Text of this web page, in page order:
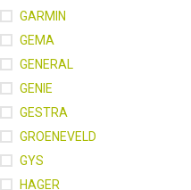
GARMIN
GEMA
GENERAL
GENIE
GESTRA
GROENEVELD
GYS
HAGER